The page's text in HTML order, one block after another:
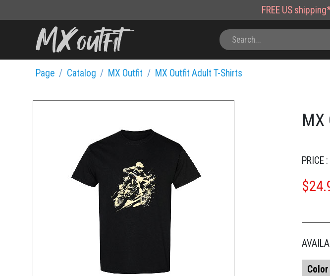
FREE US
Page Catalog MX Outfit MX Outfit Adult T-Shirts
PRICE :
$
Color